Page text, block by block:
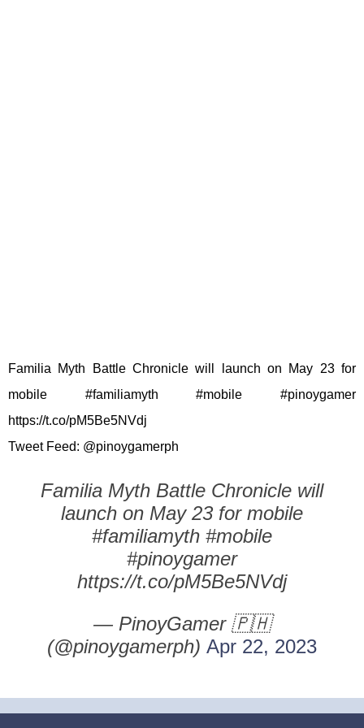
Familia Myth Battle Chronicle will launch on May 23 for
mobile #familiamyth #mobile #pinoygamer
https://t.co/pM5Be5NVdj
Tweet Feed: @pinoygamerph
Familia Myth Battle Chronicle will
launch on May 23 for mobile
#familiamyth #mobile
#pinoygamer
https://t.co/pM5Be5NVdj
— PinoyGamer 🇵🇭
(@pinoygamerph) Apr 22, 2023